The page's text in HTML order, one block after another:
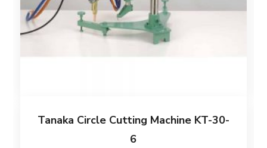
Tanaka Circle Cutting Machine KT-30-
6